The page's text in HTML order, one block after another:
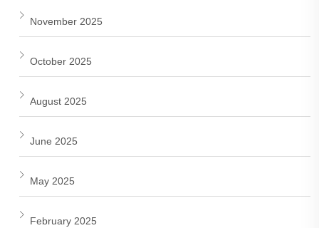
November 2025
October 2025
August 2025
June 2025
May 2025
February 2025